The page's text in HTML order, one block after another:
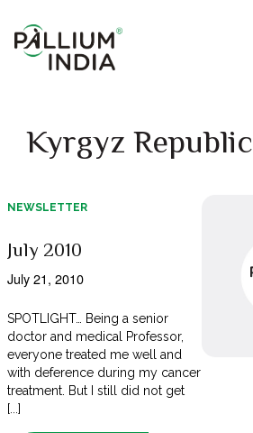
Kyrgyz Republic
NEWSLETTER
July 2010
July 21, 2010
SPOTLIGHT… Being a senior
doctor and medical Professor,
everyone treated me well and
with deference during my cancer
treatment. But I still did not get
[...]